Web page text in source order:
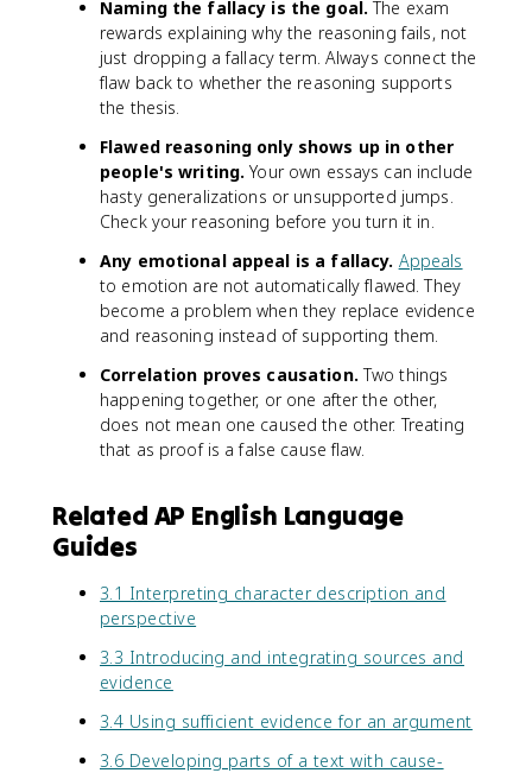
Naming the fallacy is the goal. The exam
rewards explaining why the reasoning fails, not
just dropping a fallacy term. Always connect the
flaw back to whether the reasoning supports
the thesis.
Flawed reasoning only shows up in other
people's writing. Your own essays can include
hasty generalizations or unsupported jumps.
Check your reasoning before you turn it in.
Any emotional appeal is a fallacy. Appeals
to emotion are not automatically flawed. They
become a problem when they replace evidence
and reasoning instead of supporting them.
Correlation proves causation. Two things
happening together, or one after the other,
does not mean one caused the other. Treating
that as proof is a false cause flaw.
Related AP English Language
Guides
3.1 Interpreting character description and
perspective
3.3 Introducing and integrating sources and
evidence
3.4 Using sufficient evidence for an argument
3.6 Developing parts of a text with cause-